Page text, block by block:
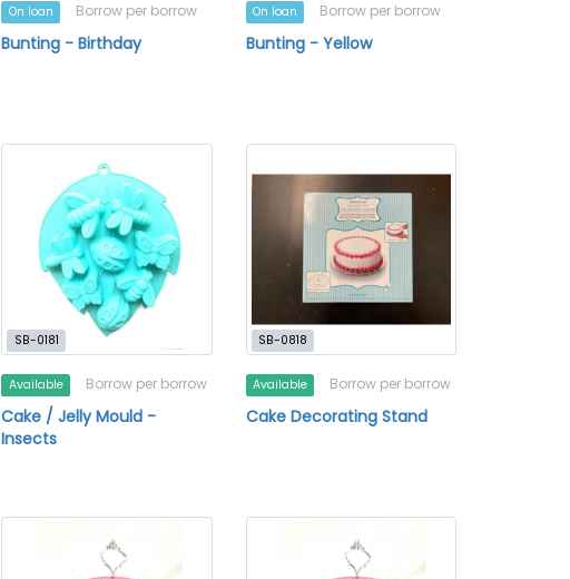
On loan Borrow per borrow
Bunting - Birthday
On loan Borrow per borrow
Bunting - Yellow
SB-0181
Available Borrow per borrow
Cake / Jelly Mould -
Insects
SB-0818
Available Borrow per borrow
Cake Decorating Stand